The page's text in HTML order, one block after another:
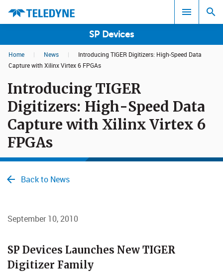
SP Devices
Search results in:
All
Home | News |
Introducing TIGER Digitizers: High-Speed Data
Capture with Xilinx Virtex 6 FPGAs
Introducing TIGER
Digitizers: High-Speed Data
Capture with Xilinx Virtex 6
FPGAs
Back to News
September 10, 2010
​​​​​​​​SP Devices Launches New TIGER
Digitizer Family